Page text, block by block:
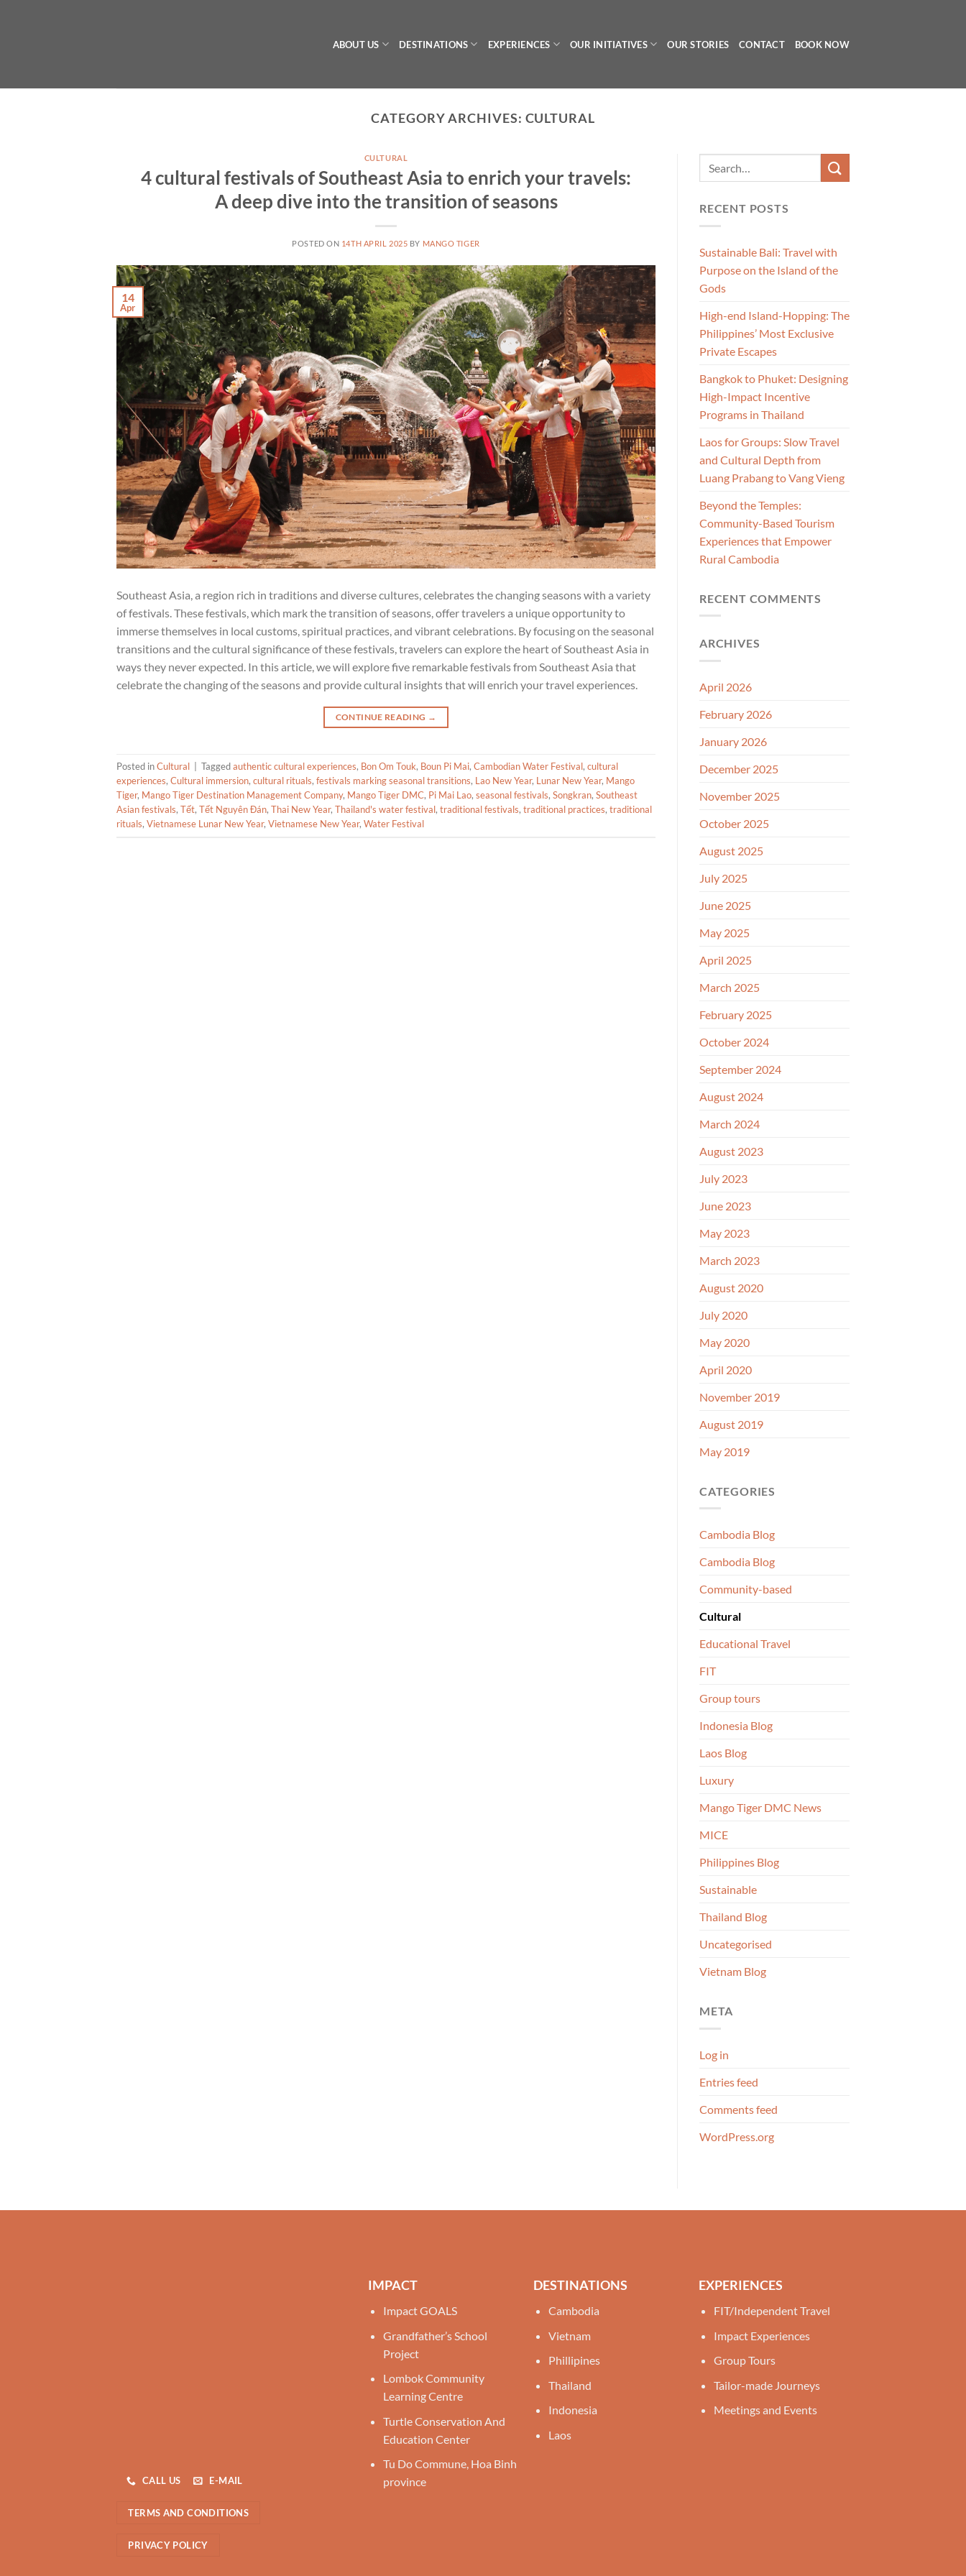
ABOUT US DESTINATIONS EXPERIENCES OUR INITIATIVES OUR STORIES CONTACT BOOK NOW
CATEGORY ARCHIVES: CULTURAL
CULTURAL
4 cultural festivals of Southeast Asia to enrich your travels:
A deep dive into the transition of seasons
POSTED ON 14TH APRIL 2025 BY MANGO TIGER
14
Apr
Southeast Asia, a region rich in traditions and diverse cultures, celebrates the changing seasons with a variety
of festivals. These festivals, which mark the transition of seasons, offer travelers a unique opportunity to
immerse themselves in local customs, spiritual practices, and vibrant celebrations. By focusing on the seasonal
transitions and the cultural significance of these festivals, travelers can explore the heart of Southeast Asia in
ways they never expected. In this article, we will explore five remarkable festivals from Southeast Asia that
celebrate the changing of the seasons and provide cultural insights that will enrich your travel experiences.
CONTINUE READING →
Posted inCultural Taggedauthentic cultural experiences, Bon Om Touk, Boun Pi Mai, Cambodian Water Festival, cultural
experiences, Cultural immersion, cultural rituals, festivals marking seasonal transitions, Lao New Year, Lunar New Year, Mango
Tiger, Mango Tiger Destination Management Company, Mango Tiger DMC, Pi Mai Lao, seasonal festivals, Songkran, Southeast
Asian festivals, Tết, Tết Nguyên Đán, Thai New Year, Thailand's water festival, traditional festivals, traditional practices, traditional
rituals, Vietnamese Lunar New Year, Vietnamese New Year, Water Festival
RECENT POSTS
Sustainable Bali: Travel with
Purpose on the Island of the
Gods
High-end Island-Hopping: The
Philippines’ Most Exclusive
Private Escapes
Bangkok to Phuket: Designing
High-Impact Incentive
Programs in Thailand
Laos for Groups: Slow Travel
and Cultural Depth from
Luang Prabang to Vang Vieng
Beyond the Temples:
Community-Based Tourism
Experiences that Empower
Rural Cambodia
RECENT COMMENTS
ARCHIVES
April 2026
February 2026
January 2026
December 2025
November 2025
October 2025
August 2025
July 2025
June 2025
May 2025
April 2025
March 2025
February 2025
October 2024
September 2024
August 2024
March 2024
August 2023
July 2023
June 2023
May 2023
March 2023
August 2020
July 2020
May 2020
April 2020
November 2019
August 2019
May 2019
CATEGORIES
Cambodia Blog
Cambodia Blog
Community-based
Cultural
Educational Travel
FIT
Group tours
Indonesia Blog
Laos Blog
Luxury
Mango Tiger DMC News
MICE
Philippines Blog
Sustainable
Thailand Blog
Uncategorised
Vietnam Blog
META
Log in
Entries feed
Comments feed
WordPress.org
CALL US E-MAIL
TERMS AND CONDITIONS
PRIVACY POLICY
IMPACT
Impact GOALS
Grandfather’s School
Project
Lombok Community
Learning Centre
Turtle Conservation And
Education Center
Tu Do Commune, Hoa Binh
province
DESTINATIONS
Cambodia
Vietnam
Phillipines
Thailand
Indonesia
Laos
EXPERIENCES
FIT/Independent Travel
Impact Experiences
Group Tours
Tailor-made Journeys
Meetings and Events